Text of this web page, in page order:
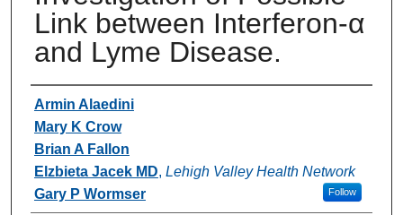
Link between Interferon-α
and Lyme Disease.
Authors
Armin Alaedini
Mary K Crow
Brian A Fallon
Elzbieta Jacek MD, Lehigh Valley Health Network
Follow
Gary P Wormser